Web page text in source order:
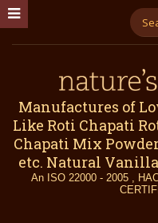
Manufactures of
Like Roti Chapati
Chapati Mix
etc. Natural
An ISO 22000 - 2005 ,